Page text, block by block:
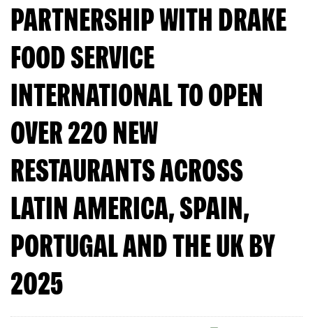
PARTNERSHIP WITH DRAKE
FOOD SERVICE
INTERNATIONAL TO OPEN
OVER 220 NEW
RESTAURANTS ACROSS
LATIN AMERICA, SPAIN,
PORTUGAL AND THE UK BY
2025